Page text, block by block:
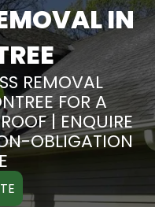
IN
REMOVAL
FOR A
| ENQUIRE
OBLIGATION